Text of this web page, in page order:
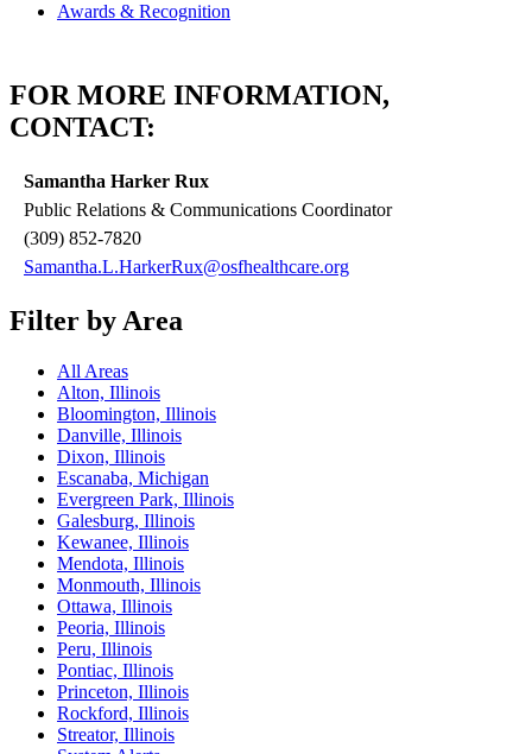
Awards & Recognition
FOR MORE INFORMATION,
CONTACT:
Samantha Harker Rux
Public Relations & Communications Coordinator
(309) 852-7820
Samantha.L.HarkerRux@osfhealthcare.org
Filter by Area
All Areas
Alton, Illinois
Bloomington, Illinois
Danville, Illinois
Dixon, Illinois
Escanaba, Michigan
Evergreen Park, Illinois
Galesburg, Illinois
Kewanee, Illinois
Mendota, Illinois
Monmouth, Illinois
Ottawa, Illinois
Peoria, Illinois
Peru, Illinois
Pontiac, Illinois
Princeton, Illinois
Rockford, Illinois
Streator, Illinois